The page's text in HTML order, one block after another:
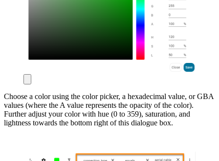
Choose a color using the color picker, a hexadecimal value, or GBA
values (where the A value represents the opacity of the color).
Further adjust your color with hue (0 to 359), saturation, and
lightness towards the bottom right of this dialogue box.